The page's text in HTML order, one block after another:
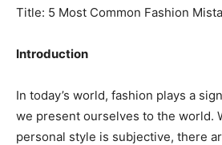
Title: 5 Most Common Fashion
Introduction
In today’s world, fashion plays a
we present ourselves to the world.
personal style is subjective, there